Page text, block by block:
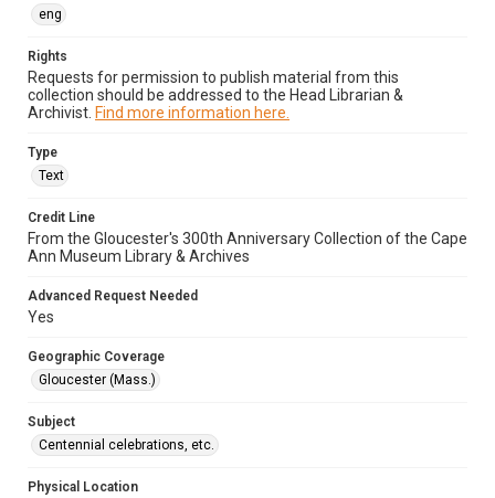
eng
Rights
Requests for permission to publish material from this
collection should be addressed to the Head Librarian &
Archivist. Find more information here.
Type
Text
Credit Line
From the Gloucester's 300th Anniversary Collection of the Cape
Ann Museum Library & Archives
Advanced Request Needed
Yes
Geographic Coverage
Gloucester (Mass.)
Subject
Centennial celebrations, etc.
Physical Location